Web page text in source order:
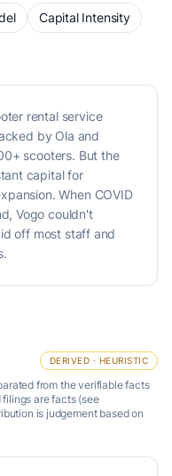
Capital Intensity
rental service
by Ola and
scooters. But the
capital for
When COVID
Vogo couldn't
off most staff and
DERIVED · HEURISTIC
from the verifiable facts
are facts (see
is judgement based on